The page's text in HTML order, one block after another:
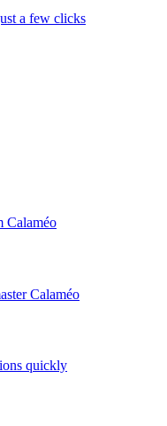
a few clicks
Calaméo
Calaméo
quickly